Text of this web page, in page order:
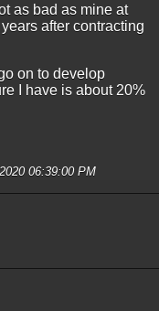
as bad as mine at
after contracting
on to develop
I have is about 20%
06:39:00 PM